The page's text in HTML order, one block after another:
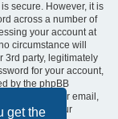
get the
secure. However, it is
across a number of
your account at
circumstance will
3rd party, legitimately
for your account,
by the phpBB
name and your email,
to reclaim your